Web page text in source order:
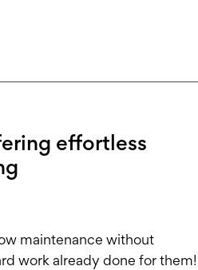
effortless
maintenance without
work already done for them!